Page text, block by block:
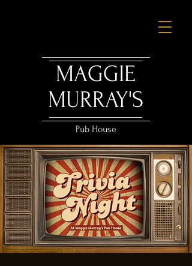
MAGGIE
MURRAY'S
Pub House